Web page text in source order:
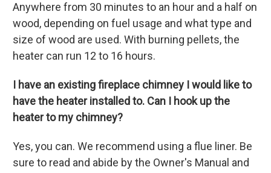
Anywhere from 30 minutes to an hour and a half on
wood, depending on fuel usage and what type and
size of wood are used. With burning pellets, the
heater can run 12 to 16 hours.
I have an existing fireplace chimney I would like to
have the heater installed to. Can I hook up the
heater to my chimney?
Yes, you can. We recommend using a flue liner. Be
sure to read and abide by the Owner's Manual and